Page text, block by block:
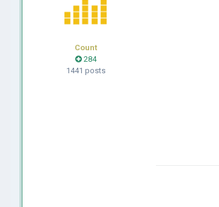
Count
284
1441 posts